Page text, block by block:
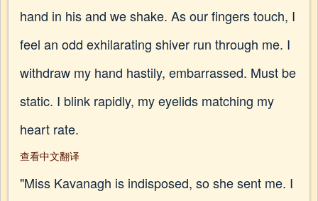
hand in his and we shake. As our fingers touch, I
feel an odd exhilarating shiver run through me. I
withdraw my hand hastily, embarrassed. Must be
static. I blink rapidly, my eyelids matching my
heart rate.
查看中文翻译
"Miss Kavanagh is indisposed, so she sent me. I